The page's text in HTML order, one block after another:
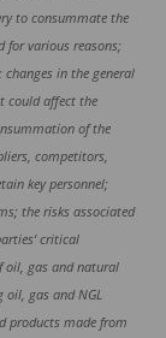
to consummate the
for various reasons;
in the general
could affect the
of the
competitors,
key personnel;
the risks associated
critical
oil, gas and natural
gas and NGL
products made from